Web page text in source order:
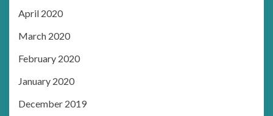
April 2020
March 2020
February 2020
January 2020
December 2019